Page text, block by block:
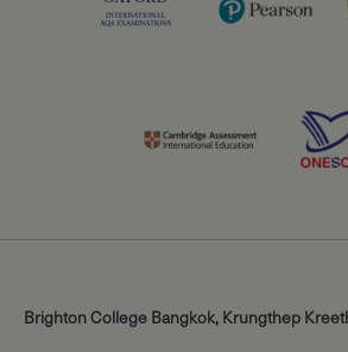
Brighton College Bangkok, Krungthep